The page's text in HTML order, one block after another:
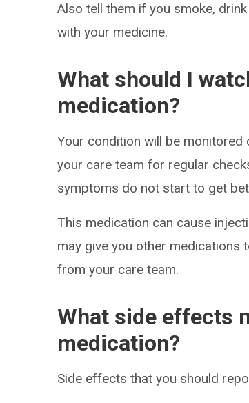
Also tell them if you smoke,
with your medicine.
What should I
medication?
Your condition will be monitored
your care team for regular
symptoms do not start to get
This medication can cause
may give you other medications
from your care team.
What side effects
medication?
Side effects that you should